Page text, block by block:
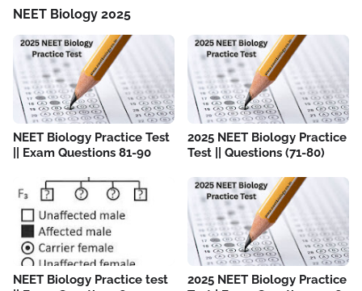
NEET Biology 2025
NEET Biology Practice Test
|| Exam Questions 81-90
2025 NEET Biology Practice
Test || Questions (71-80)
NEET Biology Practice test
2025 NEET Biology Practice